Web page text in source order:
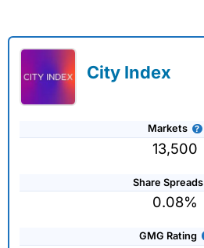
City Index
Markets
13,500
Share Spreads
0.08%
GMG Rating